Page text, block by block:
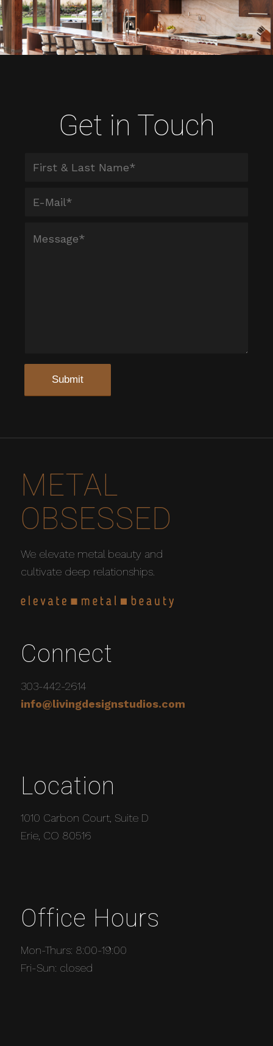
Get in Touch
METAL
OBSESSED
We elevate metal beauty and
cultivate deep relationships.
Connect
303-442-2614
info@livingdesignstudios.com
Location
1010 Carbon Court, Suite D
Erie, CO 80516
Office Hours
Mon-Thurs: 8:00-19:00
Fri-Sun: closed